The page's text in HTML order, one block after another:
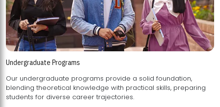
Undergraduate Programs
Our undergraduate programs provide a solid foundation,
blending theoretical knowledge with practical skills, preparing
students for diverse career trajectories.